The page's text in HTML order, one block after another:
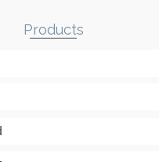
Products